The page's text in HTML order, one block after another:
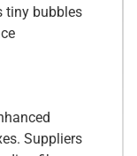
tiny bubbles
Suppliers